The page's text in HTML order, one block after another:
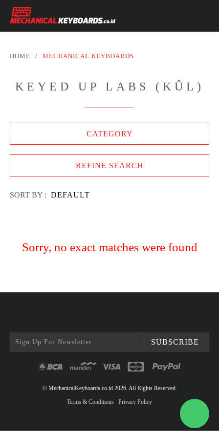
HOME / MECHANICAL KEYBOARDS
KEYED UP LABS (KÛL)
CATEGORY
REFINE SEARCH
SORT BY : DEFAULT
Sorry, no exact matches were found
SUBSCRIBE
© MechanicalKeyboards.co.id 2026. All Rights Reserved.
Terms & Conditions
Privacy Policy